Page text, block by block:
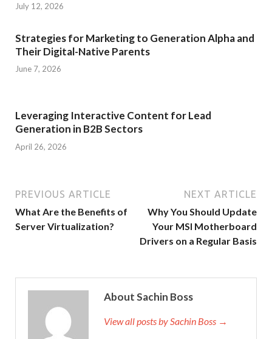
July 12, 2026
Strategies for Marketing to Generation Alpha and
Their Digital-Native Parents
June 7, 2026
Leveraging Interactive Content for Lead
Generation in B2B Sectors
April 26, 2026
PREVIOUS ARTICLE
What Are the Benefits of
Server Virtualization?
NEXT ARTICLE
Why You Should Update
Your MSI Motherboard
Drivers on a Regular Basis
About Sachin Boss
View all posts by Sachin Boss →